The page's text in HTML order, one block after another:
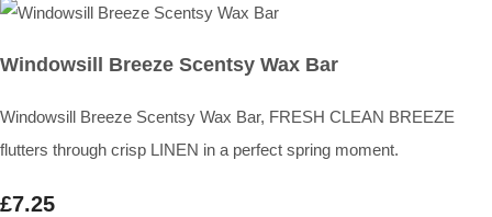
Windowsill Breeze Scentsy Wax Bar
Windowsill Breeze Scentsy Wax Bar, FRESH CLEAN BREEZE
flutters through crisp LINEN in a perfect spring moment.
£7.25